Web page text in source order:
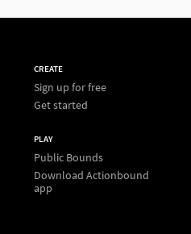
CREATE
Sign up for free
Get started
PLAY
Public Bounds
Download Actionbound
app